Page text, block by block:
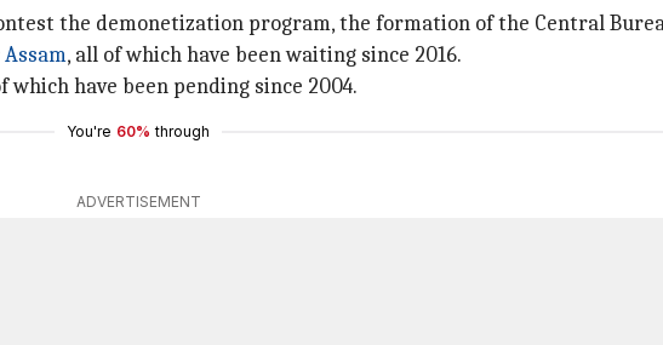
the demonetization program, the formation of the Central
Assam, all of which have been waiting since 2016.
have been pending since 2004.
You're 60% through
ADVERTISEMENT